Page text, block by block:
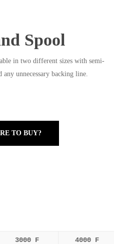
Spool
in two different sizes with semi-
unnecessary backing line.
TO BUY?
3000 F 4000 F